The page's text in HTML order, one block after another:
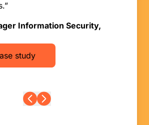
Information Security,
study